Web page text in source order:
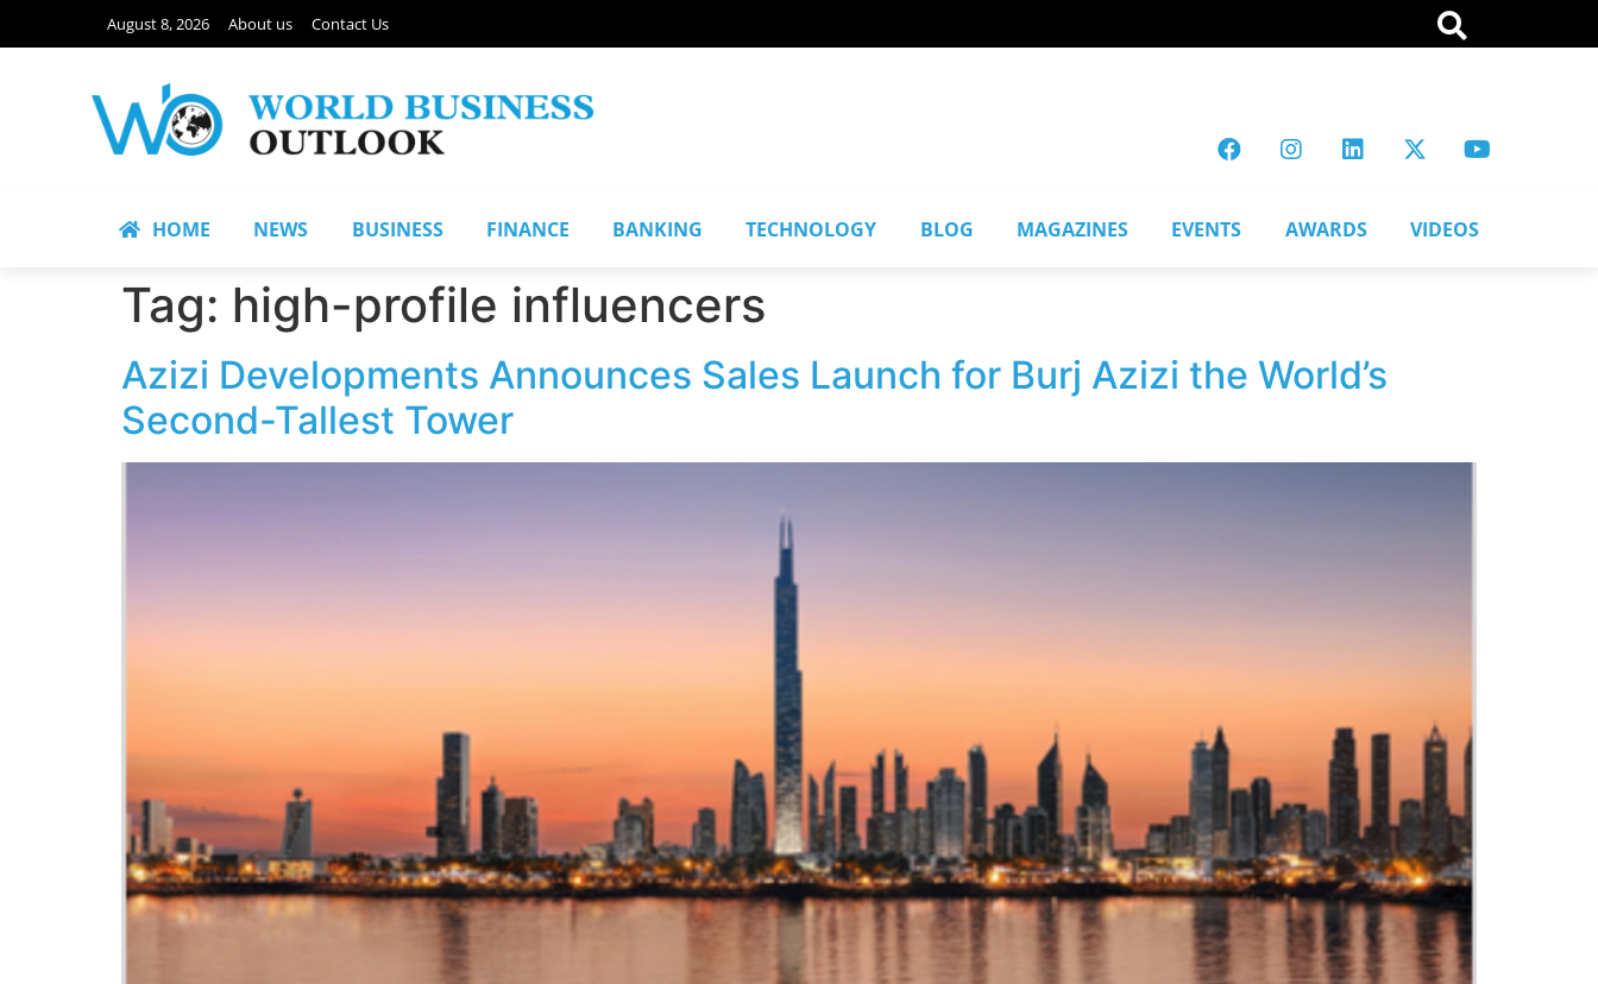
August 8, 2026 About us Contact Us
HOME NEWS BUSINESS FINANCE BANKING TECHNOLOGY BLOG MAGAZINES EVENTS AWARDS VIDEOS
Tag: high-profile influencers
Azizi Developments Announces Sales Launch for Burj Azizi the World’s
Second-Tallest Tower